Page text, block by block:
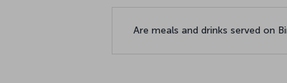
Are meals and drinks served on